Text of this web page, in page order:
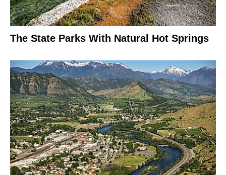
The State Parks With Natural Hot Springs